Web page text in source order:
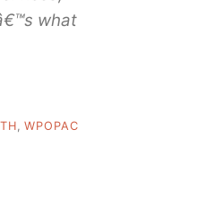
what
, WPOPAC